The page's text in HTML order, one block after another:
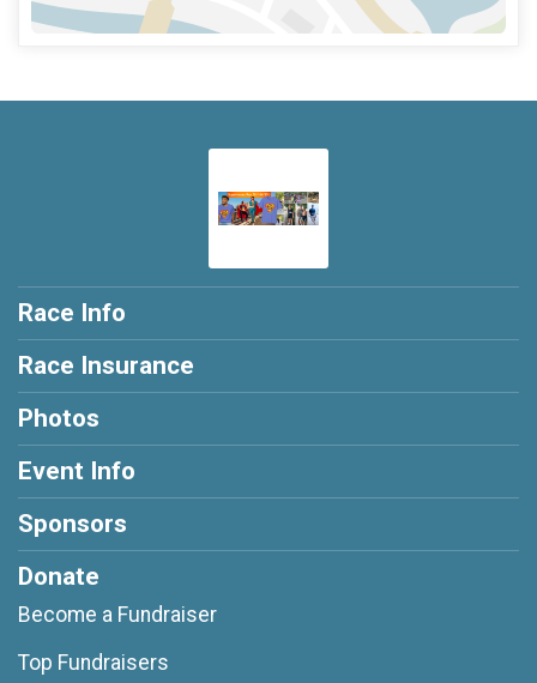
Race Info
Race Insurance
Photos
Event Info
Sponsors
Donate
Become a Fundraiser
Top Fundraisers